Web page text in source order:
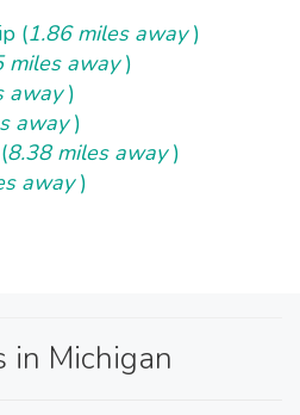
(1.86 miles away)
miles away)
away)
away)
8.38 miles away)
away)
in Michigan